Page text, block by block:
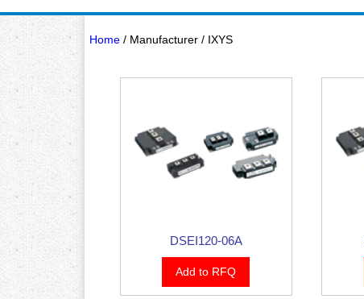
Home/ Manufacturer / IXYS
DSEI120-06A
Add to RFQ